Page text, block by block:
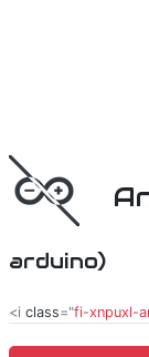
arduino)
<i class="fi-xnpuxl-